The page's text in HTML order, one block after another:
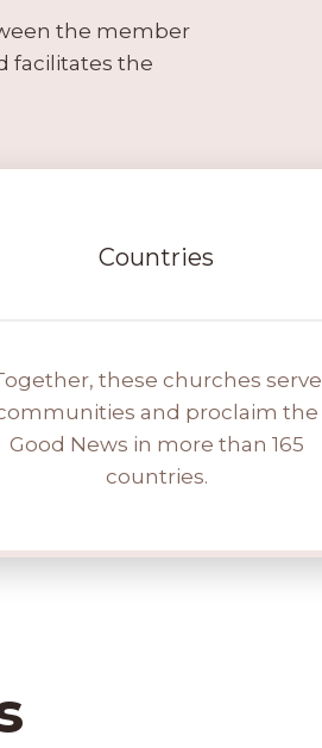
the member
facilitates the
Countries
these churches serve
and proclaim the
Good News in more than 165
countries.